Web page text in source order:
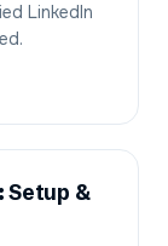
LinkedIn
Setup &